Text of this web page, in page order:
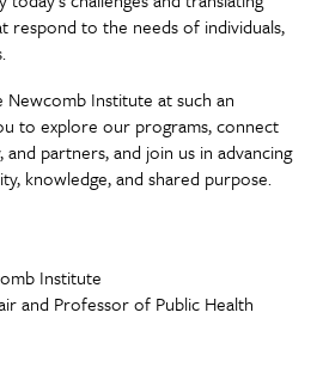
respond to the needs of individuals,
Institute at such an
to explore our programs, connect
partners, and join us in advancing
knowledge, and shared purpose.
Institute
and Professor of Public Health